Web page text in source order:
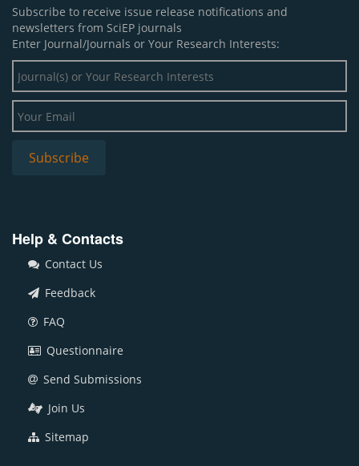
Subscribe to receive issue release notifications and
newsletters from SciEP journals
Enter Journal/Journals or Your Research Interests:
Help & Contacts
Contact Us
Feedback
FAQ
Questionnaire
Send Submissions
Join Us
Sitemap